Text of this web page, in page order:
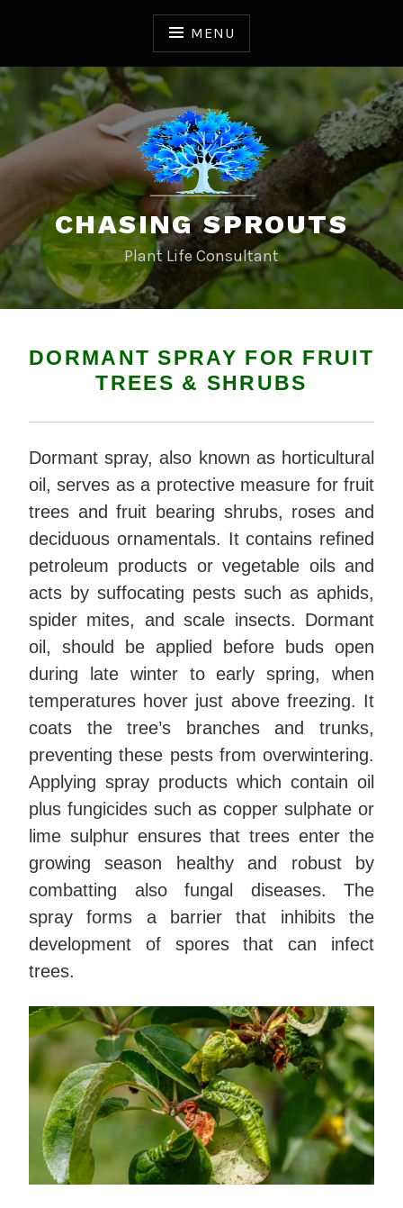
p
t
o
n
t
MENU
CHASING SPROUTS
Plant Life Consultant
DORMANT SPRAY FOR FRUIT
TREES & SHRUBS
Dormant spray, also known as horticultural
oil, serves as a protective measure for fruit
trees and fruit bearing shrubs, roses and
deciduous ornamentals. It contains refined
petroleum products or vegetable oils and
acts by suffocating pests such as aphids,
spider mites, and scale insects. Dormant
oil, should be applied before buds open
during late winter to early spring, when
temperatures hover just above freezing. It
coats the tree’s branches and trunks,
preventing these pests from overwintering.
Applying spray products which contain oil
plus fungicides such as copper sulphate or
lime sulphur ensures that trees enter the
growing season healthy and robust by
combatting also fungal diseases. The
spray forms a barrier that inhibits the
development of spores that can infect
trees.